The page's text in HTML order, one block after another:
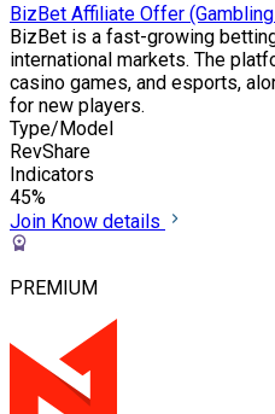
BizBet Affiliate Offer
BizBet is a fast-growing
international markets. The
casino games, and esports,
for new players.
Type/Model
RevShare
Indicators
45%
Join Know details
PREMIUM